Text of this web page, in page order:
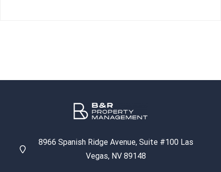
8966 Spanish Ridge Avenue, Suite #100 Las
Vegas, NV 89148